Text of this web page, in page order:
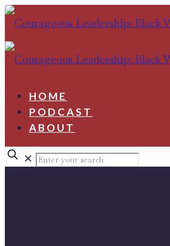
HOME
PODCAST
ABOUT
✕